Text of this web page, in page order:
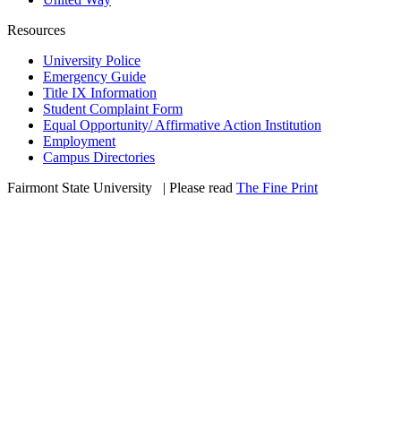
Resources
University Police
Emergency Guide
Title IX Information
Student Complaint Form
Equal Opportunity/ Affirmative Action Institution
Employment
Campus Directories
Fairmont State University
| Please read The Fine Print